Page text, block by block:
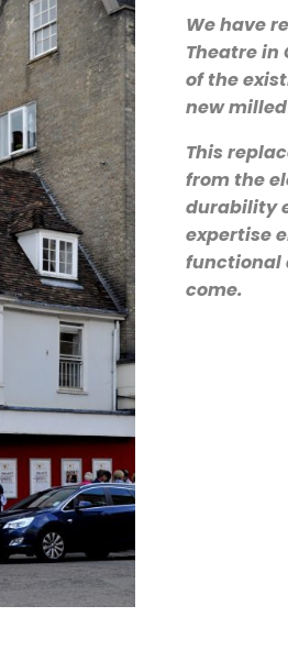
We have
Theatre in
of the
new
This
from the
durability
expertise
functional
come.